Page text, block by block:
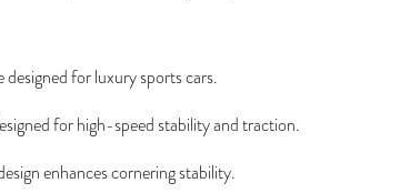
for luxury sports cars.
for high-speed stability and traction.
enhances cornering stability.